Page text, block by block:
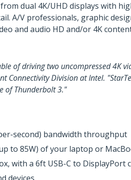
dual 4K/UHD displays with
A/V professionals, graphic
and audio HD and/or 4K
of driving two uncompressed 4K
Connectivity Division at Intel.
of Thunderbolt 3."
second) bandwidth throughput
to 85W) of your laptop or
with a 6ft USB-C to DisplayPort